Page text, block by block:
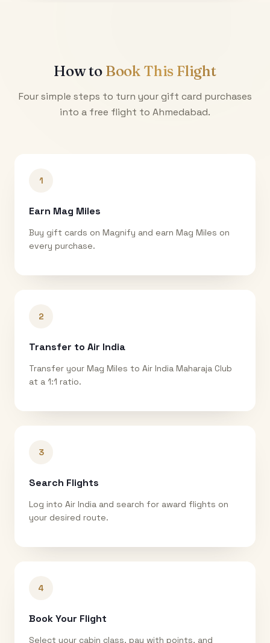
How to Book This Flight
Four simple steps to turn your gift card purchases
into a free flight to Ahmedabad.
1
Earn Mag Miles
Buy gift cards on Magnify and earn Mag Miles on
every purchase.
2
Transfer to Air India
Transfer your Mag Miles to Air India Maharaja Club
at a 1:1 ratio.
3
Search Flights
Log into Air India and search for award flights on
your desired route.
4
Book Your Flight
Select your cabin class, pay with points, and